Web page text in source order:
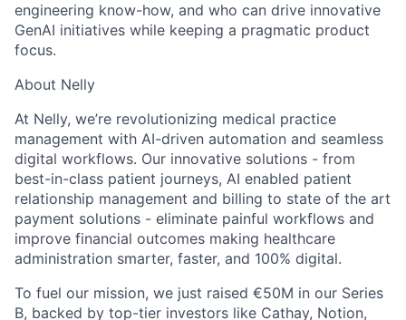
engineering know-how, and who can drive innovative
GenAI initiatives while keeping a pragmatic product
focus.
About Nelly
At Nelly, we’re revolutionizing medical practice
management with AI-driven automation and seamless
digital workflows. Our innovative solutions - from
best-in-class patient journeys, AI enabled patient
relationship management and billing to state of the art
payment solutions - eliminate painful workflows and
improve financial outcomes making healthcare
administration smarter, faster, and 100% digital.
To fuel our mission, we just raised €50M in our Series
B, backed by top-tier investors like Cathay, Notion,